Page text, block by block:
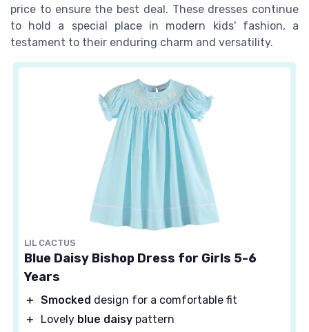
price to ensure the best deal. These dresses continue
to hold a special place in modern kids' fashion, a
testament to their enduring charm and versatility.
LIL CACTUS
Blue Daisy Bishop Dress for Girls 5-6
Years
＋ Smocked design for a comfortable fit
＋
Lovely blue daisy pattern